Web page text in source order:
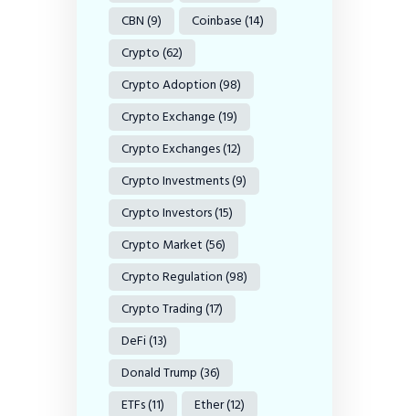
CBN(9) Coinbase(14)
Crypto(62)
Crypto Adoption(98)
Crypto Exchange(19)
Crypto Exchanges(12)
Crypto Investments(9)
Crypto Investors(15)
Crypto Market(56)
Crypto Regulation(98)
Crypto Trading(17)
DeFi(13)
Donald Trump(36)
ETFs(11) Ether(12)